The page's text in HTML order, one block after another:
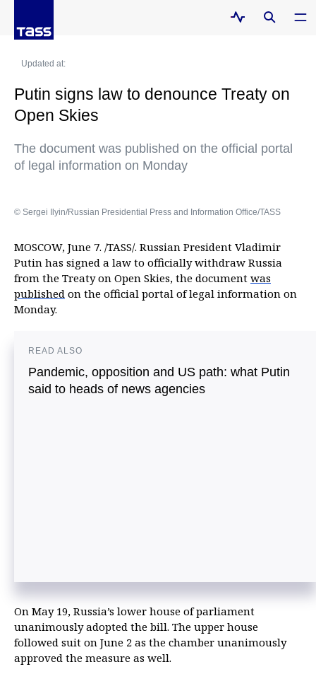
Updated at:
Putin signs law to denounce Treaty on
Open Skies
The document was published on the official portal
of legal information on Monday
© Sergei Ilyin/Russian Presidential Press and Information Office/TASS
MOSCOW, June 7. /TASS/. Russian President Vladimir
Putin has signed a law to officially withdraw Russia
from the Treaty on Open Skies, the document was
published on the official portal of legal information on
Monday.
READ ALSO
Pandemic, opposition and US path: what Putin
said to heads of news agencies
On May 19, Russia’s lower house of parliament
unanimously adopted the bill. The upper house
followed suit on June 2 as the chamber unanimously
approved the measure as well.